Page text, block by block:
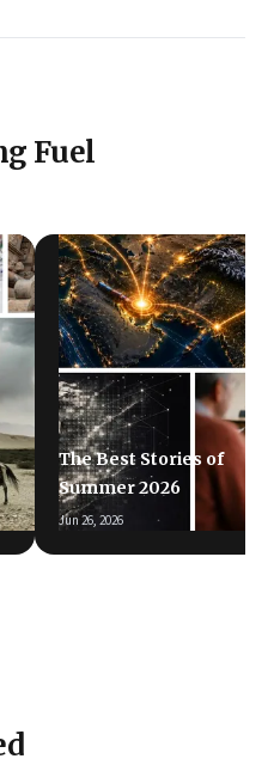
Fuel
The Best Stories of
Summer 2026
Jun 26, 2026